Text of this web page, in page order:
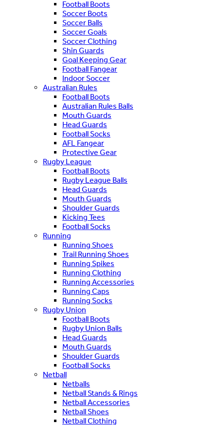
Football Boots
Soccer Boots
Soccer Balls
Soccer Goals
Soccer Clothing
Shin Guards
Goal Keeping Gear
Football Fangear
Indoor Soccer
Australian Rules
Football Boots
Australian Rules Balls
Mouth Guards
Head Guards
Football Socks
AFL Fangear
Protective Gear
Rugby League
Football Boots
Rugby League Balls
Head Guards
Mouth Guards
Shoulder Guards
Kicking Tees
Football Socks
Running
Running Shoes
Trail Running Shoes
Running Spikes
Running Clothing
Running Accessories
Running Caps
Running Socks
Rugby Union
Football Boots
Rugby Union Balls
Head Guards
Mouth Guards
Shoulder Guards
Football Socks
Netball
Netballs
Netball Stands & Rings
Netball Accessories
Netball Shoes
Netball Clothing